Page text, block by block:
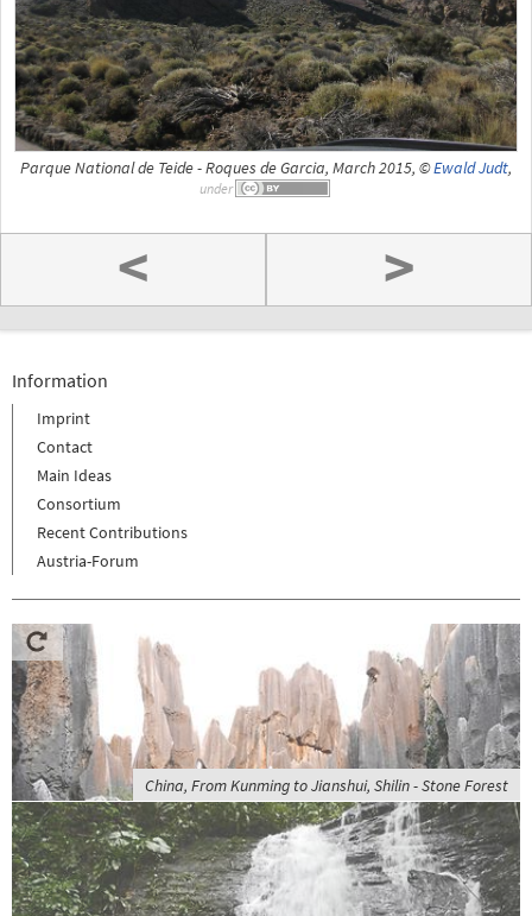
Parque National de Teide - Roques de Garcia, March 2015, ©Ewald Judt,
under
< >
Information
Imprint
Contact
Main Ideas
Consortium
Recent Contributions
Austria-Forum
China, From Kunming to Jianshui, Shilin - Stone Forest